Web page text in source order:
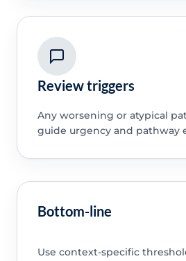
Review triggers
Any worsening or atypical
guide urgency and pathway
Bottom-line
Use context-specific